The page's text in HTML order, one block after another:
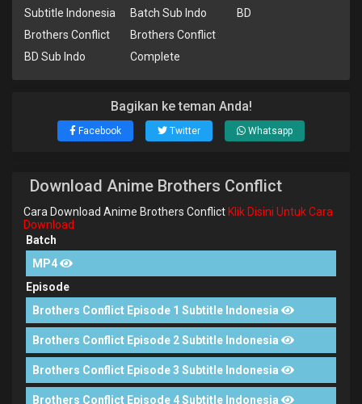
Subtitle Indonesia
Batch Sub Indo
BD
Brothers Conflict
BD Sub Indo
Brothers Conflict
Complete
Bagikan ke teman Anda!
Facebook Twitter Whatsapp
Download Anime Brothers Conflict
Cara Download Anime Brothers Conflict Klik Disini Untuk Cara
Download
Batch
MP4
Episode
Brothers Conflict Episode 1 Subtitle Indonesia
Brothers Conflict Episode 2 Subtitle Indonesia
Brothers Conflict Episode 3 Subtitle Indonesia
Brothers Conflict Episode 4 Subtitle Indonesia